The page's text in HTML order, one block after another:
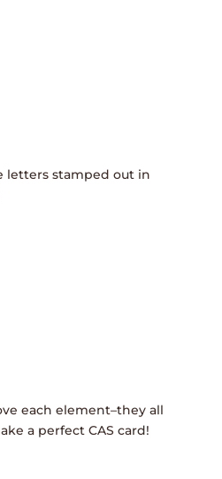
letters stamped out in
each element–they all
a perfect CAS card!